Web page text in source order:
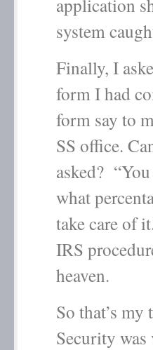
application
system
Finally, I
form I had
form say to
SS office.
asked?
what
take care of
IRS
heaven.
So that’s
Security